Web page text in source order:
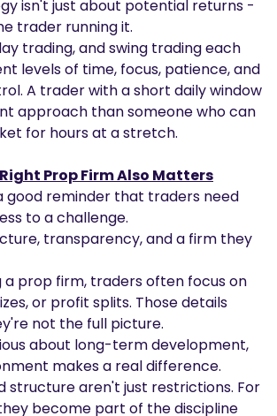
isn't just about potential returns -
trader running it.
trading, and swing trading each
levels of time, focus, patience, and
A trader with a short daily window
approach than someone who can
for hours at a stretch.
Prop Firm Also Matters
good reminder that traders need
to a challenge.
transparency, and a firm they
a prop firm, traders often focus on
or profit splits. Those details
not the full picture.
about long-term development,
makes a real difference.
structure aren't just restrictions. For
become part of the discipline